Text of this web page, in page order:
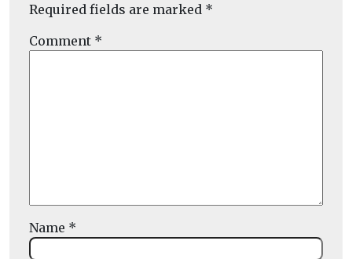
Required fields are marked *
Comment *
Name *